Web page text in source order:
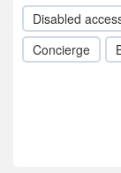
Disabled
Concierge